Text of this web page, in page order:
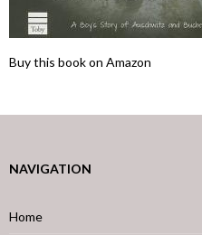
Buy this book on Amazon
NAVIGATION
Home